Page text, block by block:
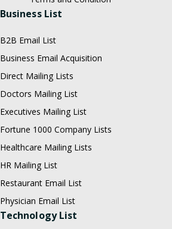
Business List
B2B Email List
Business Email Acquisition
Direct Mailing Lists
Doctors Mailing List
Executives Mailing List
Fortune 1000 Company Lists
Healthcare Mailing Lists
HR Mailing List
Restaurant Email List
Physician Email List
Technology List